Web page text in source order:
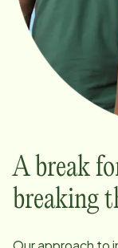
A break
breaking